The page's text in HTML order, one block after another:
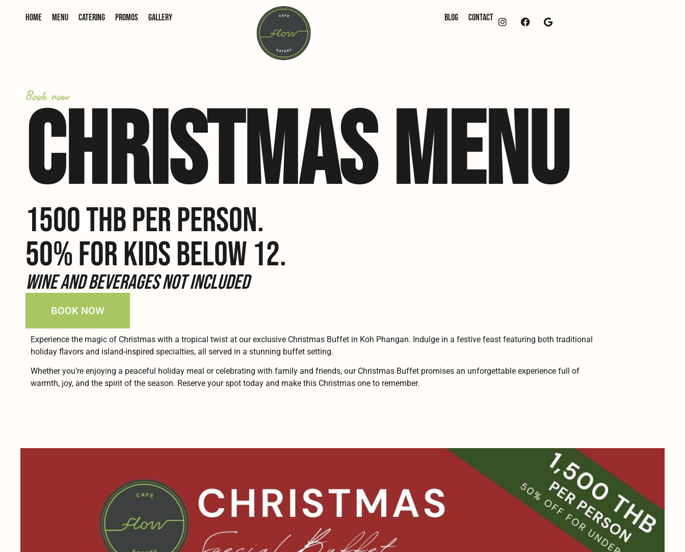
Home Menu Catering Promos Gallery Blog Contact
Book now
CHRISTMAS MENU
1500 THB PER PERSON.
50% FOR KIDS BELOW 12.
Wine and beverages not included
BOOK NOW
Experience the magic of Christmas with a tropical twist at our exclusive Christmas Buffet in Koh Phangan. Indulge in a festive feast featuring both traditional
holiday flavors and island-inspired specialties, all served in a stunning buffet setting.
Whether you’re enjoying a peaceful holiday meal or celebrating with family and friends, our Christmas Buffet promises an unforgettable experience full of
warmth, joy, and the spirit of the season. Reserve your spot today and make this Christmas one to remember.